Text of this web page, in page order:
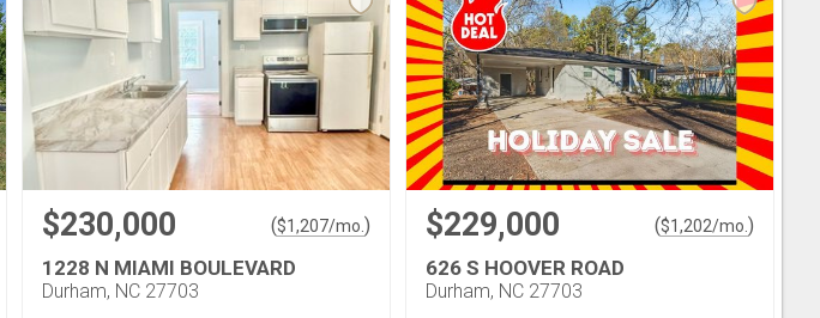
$230,000 ($1,207/mo. )
1228 N MIAMI BOULEVARD
Durham, NC 27703
$229,000 ($1,202/mo. )
626 S HOOVER ROAD
Durham, NC 27703